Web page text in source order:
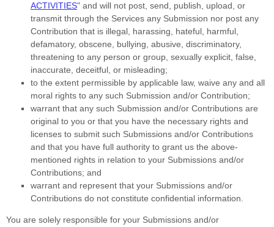
ACTIVITIES" and will not post, send, publish, upload, or
transmit through the Services any Submission nor post any
Contribution that is illegal, harassing, hateful, harmful,
defamatory, obscene, bullying, abusive, discriminatory,
threatening to any person or group, sexually explicit, false,
inaccurate, deceitful, or misleading;
to the extent permissible by applicable law, waive any and all
moral rights to any such Submission and/or Contribution;
warrant that any such Submission and/or Contributions are
original to you or that you have the necessary rights and
licenses to submit such Submissions and/or Contributions
and that you have full authority to grant us the above-
mentioned rights in relation to your Submissions and/or
Contributions; and
warrant and represent that your Submissions and/or
Contributions do not constitute confidential information.
You are solely responsible for your Submissions and/or